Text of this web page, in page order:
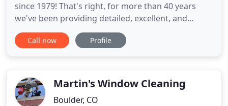
since 1979! That's right, for more than 40 years
we've been providing detailed, excellent, and
unparalleled carpet, upholstery, and air duct
cleaning services for both residential and
uniformed professionals provide
Call now Profile
Martin's Window Cleaning
Boulder, CO